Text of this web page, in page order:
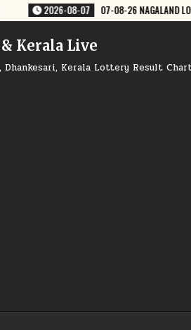
LOTTERY SAMBAD 8 PM RESULT DEAR LOTTERY
Kerala Live
Kerala Lottery Result